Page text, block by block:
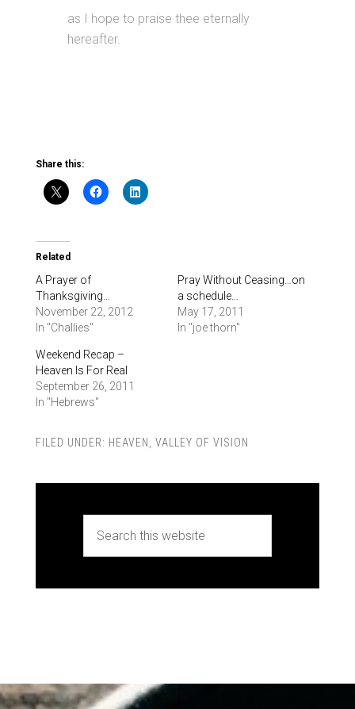
as I hope to praise thee eternally
hereafter.
Share this:
Related
A Prayer of
Thanksgiving…
November 22, 2012
In "Challies"
Pray Without Ceasing…on
a schedule…
May 17, 2011
In "joe thorn"
Weekend Recap –
Heaven Is For Real
September 26, 2011
In "Hebrews"
FILED UNDER: HEAVEN VALLEY OF VISION